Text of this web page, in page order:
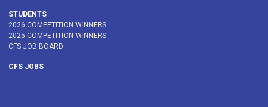
STUDENTS
2026 COMPETITION WINNERS
2025 COMPETITION WINNERS
CFS JOB BOARD
CFS JOBS